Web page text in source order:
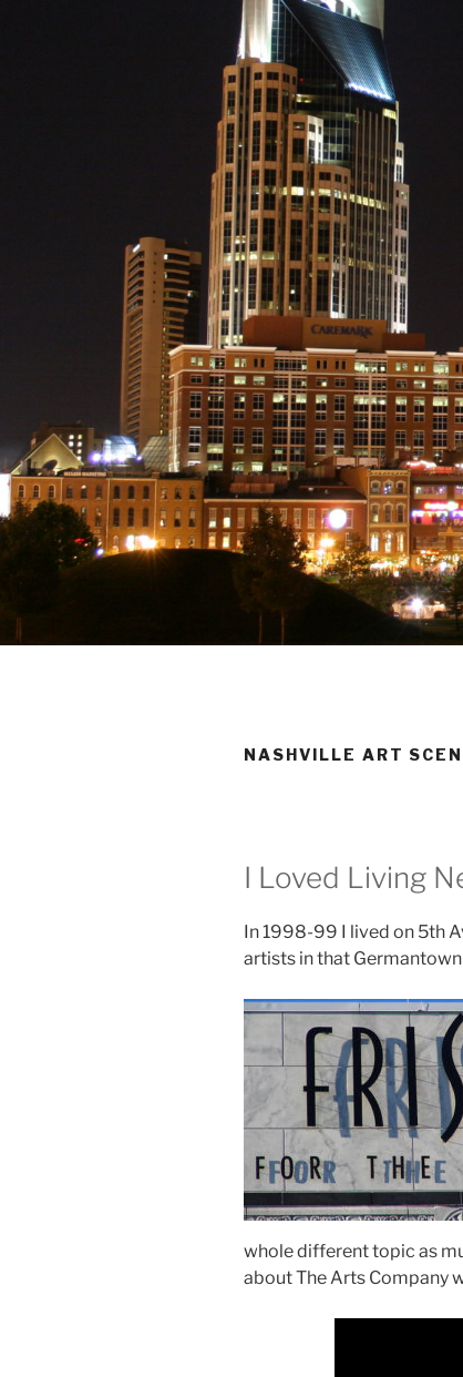
NASHVILLE ART
I Loved Living
In 1998-99 I lived on 5th
artists in that
whole different topic as
about The Arts Company